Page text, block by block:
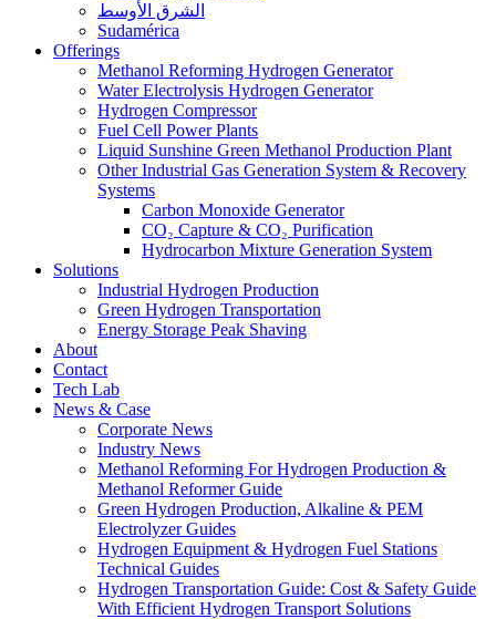
الشرق الأوسط
Sudamérica
Offerings
Methanol Reforming Hydrogen Generator
Water Electrolysis Hydrogen Generator
Hydrogen Compressor
Fuel Cell Power Plants
Liquid Sunshine Green Methanol Production Plant
Other Industrial Gas Generation System & Recovery
Systems
Carbon Monoxide Generator
CO₂ Capture & CO₂ Purification
Hydrocarbon Mixture Generation System
Solutions
Industrial Hydrogen Production
Green Hydrogen Transportation
Energy Storage Peak Shaving
About
Contact
Tech Lab
News & Case
Corporate News
Industry News
Methanol Reforming For Hydrogen Production &
Methanol Reformer Guide
Green Hydrogen Production, Alkaline & PEM
Electrolyzer Guides
Hydrogen Equipment & Hydrogen Fuel Stations
Technical Guides
Hydrogen Transportation Guide: Cost & Safety Guide
With Efficient Hydrogen Transport Solutions